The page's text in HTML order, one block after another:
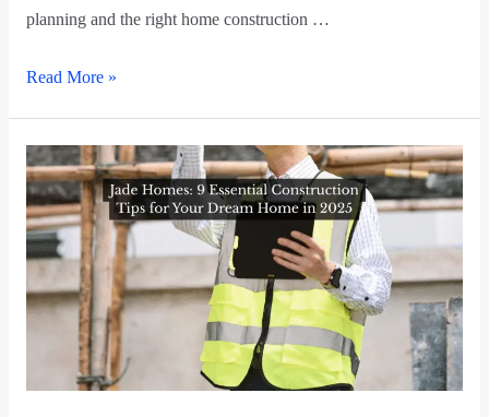
planning and the right home construction …
Read More »